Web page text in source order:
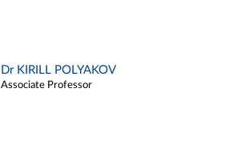
Dr KIRILL POLYAKOV
Associate Professor